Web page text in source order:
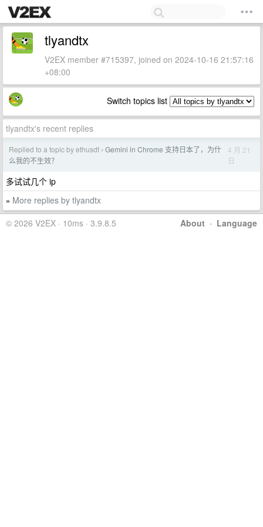
tlyandtx
V2EX member #715397, joined on 2024-10-16 21:57:16
+08:00
Switch topics list
tlyandtx's recent replies
Replied to a topic by ethusdt › Gemini in Chrome 支持日本了，为什
么我的不生效？
4 月 21
日
多试试几个 ip
» More replies by tlyandtx
About · Language
© 2026 V2EX · 10ms · 3.9.8.5